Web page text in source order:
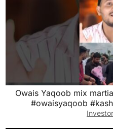
Owais Yaqoob mix
#owaisyaqoob